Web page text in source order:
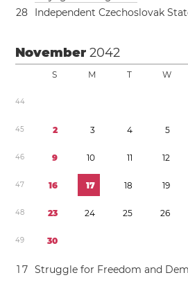
28 Independent Czechoslovak
November2042
S M T W
44
45 2 3 4 5
46 9 10 11 12
47 16 17 18 19
48 23 24 25 26
49 30
1 7 Struggle for Freedom and